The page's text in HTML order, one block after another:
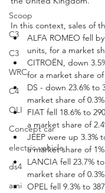
Scoop
C3
C3
WRC
C4
OLI
Concept car
electric vehicle
ds4
ami
In this context, sales of
ALFA ROMEO fell
units, for a market
CITROËN, down
for a market share
DS - down 23.6% to
market share of
FIAT fell 18.6% to
a market share of
JEEP were up 3.3%
a market share of
LANCIA fell 23.7%
market share of
OPEL fell 9.3% to